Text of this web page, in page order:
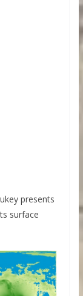
presents
surface